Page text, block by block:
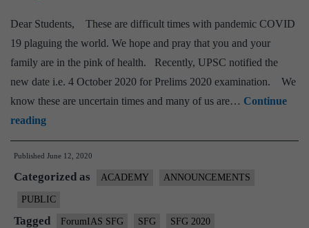
daily
syllabus
Dear Students, These are difficult times with pandemic COVID
19 plaguing the world. We hope and pray that you and your
family are in the pink of health. Recently, UPSC notified the
new date i.e. 4 October 2020 for Prelims 2020 examination. We
know these are uncertain times and many of us are… Continue
readingSFG
2.0
|
15
July
2020
Published June 12, 2020
Categorized as ACADEMY ANNOUNCEMENTS
PUBLIC
Tagged ForumIAS SFG SFG SFG 2020